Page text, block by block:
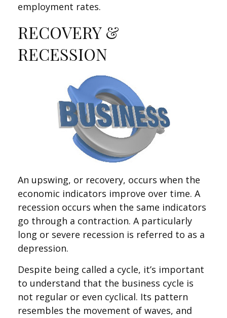
employment rates.
RECOVERY &
RECESSION
An upswing, or recovery, occurs when the
economic indicators improve over time. A
recession occurs when the same indicators
go through a contraction. A particularly
long or severe recession is referred to as a
depression.
Despite being called a cycle, it’s important
to understand that the business cycle is
not regular or even cyclical. Its pattern
resembles the movement of waves, and